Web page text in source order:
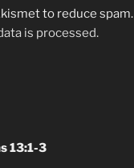
to reduce spam.
is processed.
13:1-3